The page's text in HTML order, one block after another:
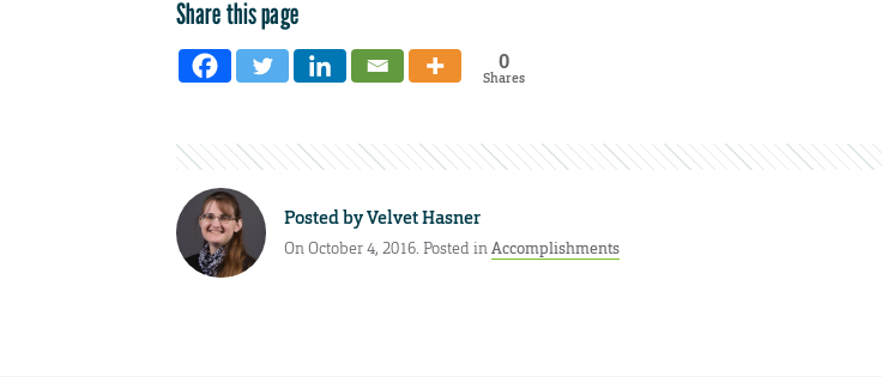
Share this page
0
Shares
Posted byVelvet Hasner
On October 4, 2016. Posted inAccomplishments